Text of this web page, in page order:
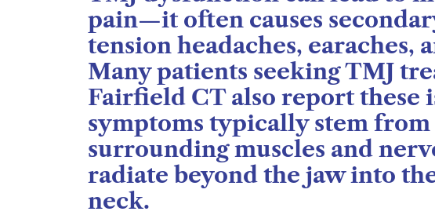
pain—it often causes
tension headaches, earaches,
Many patients seeking TMJ
Fairfield CT also report these
symptoms typically stem
surrounding muscles and
radiate beyond the jaw into
neck.